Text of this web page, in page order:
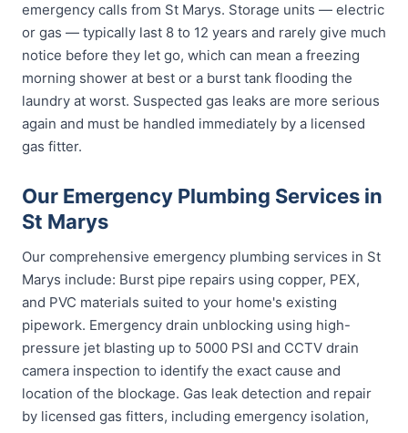
emergency calls from St Marys. Storage units — electric
or gas — typically last 8 to 12 years and rarely give much
notice before they let go, which can mean a freezing
morning shower at best or a burst tank flooding the
laundry at worst. Suspected gas leaks are more serious
again and must be handled immediately by a licensed
gas fitter.
Our Emergency Plumbing Services in
St Marys
Our comprehensive emergency plumbing services in St
Marys include: Burst pipe repairs using copper, PEX,
and PVC materials suited to your home's existing
pipework. Emergency drain unblocking using high-
pressure jet blasting up to 5000 PSI and CCTV drain
camera inspection to identify the exact cause and
location of the blockage. Gas leak detection and repair
by licensed gas fitters, including emergency isolation,